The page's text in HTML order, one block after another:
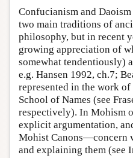
Confucianism and
two main traditions of
philosophy, but in recent
growing appreciation of
somewhat tendentiously)
e.g. Hansen 1992, ch.7;
represented in the work
School of Names (see
respectively). In Mohism
explicit argumentation,
Mohist Canons—concern
and explaining them (see